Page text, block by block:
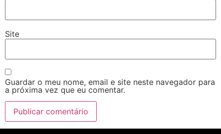
Site
Guardar o meu nome, email e site neste navegador para
a próxima vez que eu comentar.